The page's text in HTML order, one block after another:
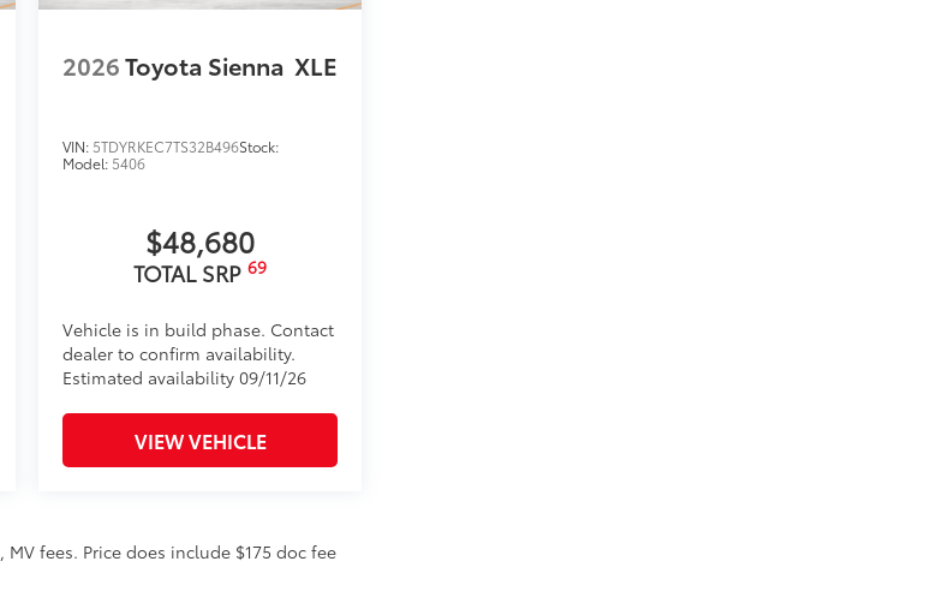
2026Toyota Sienna XLE
VIN: 5TDYRKEC7TS32B496Stock:
Model: 5406
$48,680
TOTAL SRP69
Vehicle is in build phase. Contact
dealer to confirm availability.
Estimated availability 09/11/26
VIEW VEHICLE
fees. Price does include $175 doc fee